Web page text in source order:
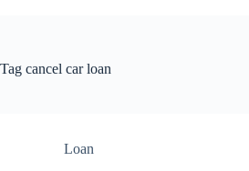
Tag cancel car loan
Loan